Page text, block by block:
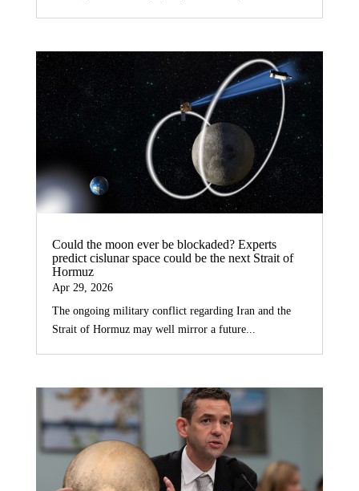
Could the moon ever be blockaded? Experts
predict cislunar space could be the next Strait of
Hormuz
Apr 29, 2026
The ongoing military conflict regarding Iran and the
Strait of Hormuz may well mirror a future...